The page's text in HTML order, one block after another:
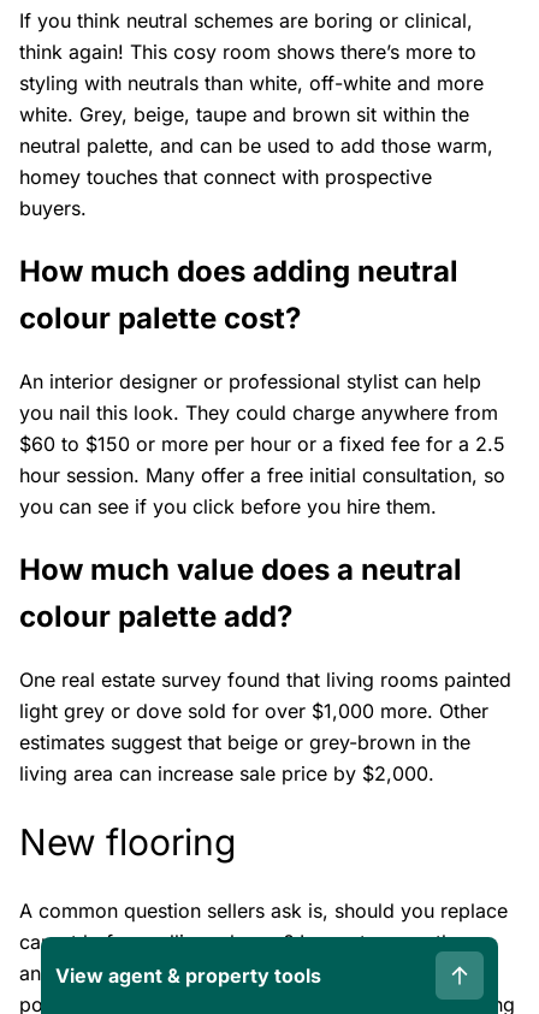
If you think neutral schemes are boring or clinical,
think again! This cosy room shows there’s more to
styling with neutrals than white, off-white and more
white. Grey, beige, taupe and brown sit within the
neutral palette, and can be used to add those warm,
homey touches that connect with prospective
buyers.
How much does adding neutral
colour palette cost?
An interior designer or professional stylist can help
you nail this look. They could charge anywhere from
$60 to $150 or more per hour or a fixed fee for a 2.5
hour session. Many offer a free initial consultation, so
you can see if you click before you hire them.
How much value does a neutral
colour palette add?
One real estate survey found that living rooms painted
light grey or dove sold for over $1,000 more. Other
estimates suggest that beige or grey-brown in the
living area can increase sale price by $2,000.
New flooring
A common question sellers ask is, should you replace
carpet before selling a house? In most cases, the
answer is yes. Unless your home has beautiful,
polished hardwood or tile in good condition, replacing
View agent & property tools